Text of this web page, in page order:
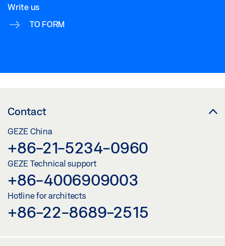
Write us
TO FORM
Contact
GEZE China
+86-21-5234-0960
GEZE Technical support
+86-4006909003
Hotline for architects
+86-22-8689-2515